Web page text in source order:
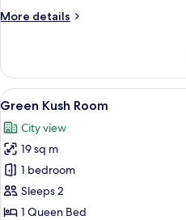
More details
More
Dream
Room
View
all
photos
for
Green
Kush
Room
2
Green Kush Room
City view
19 sq m
1 bedroom
Sleeps 2
1 Queen Bed